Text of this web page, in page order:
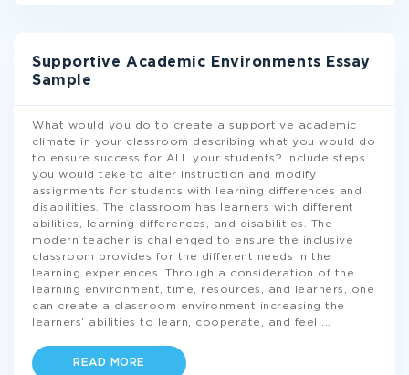
Supportive Academic Environments Essay
Sample
What would you do to create a supportive academic
climate in your classroom describing what you would do
to ensure success for ALL your students? Include steps
you would take to alter instruction and modify
assignments for students with learning differences and
disabilities. The classroom has learners with different
abilities, learning differences, and disabilities. The
modern teacher is challenged to ensure the inclusive
classroom provides for the different needs in the
learning experiences. Through a consideration of the
learning environment, time, resources, and learners, one
can create a classroom environment increasing the
learners’ abilities to learn, cooperate, and feel
READ MORE